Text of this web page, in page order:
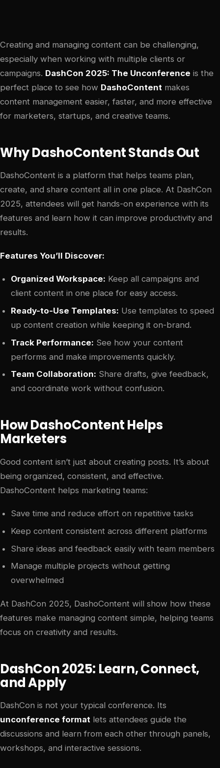
Creating and managing content can be challenging,
especially when working with multiple clients or
campaigns. DashCon 2025: The Unconference is the
perfect place to see how DashoContent makes
content management easier, faster, and more effective
for marketers, startups, and creative teams.
Why DashoContent Stands Out
DashoContent is a platform that helps teams plan,
create, and share content all in one place. At DashCon
2025, attendees will get hands-on experience with its
features and learn how it can improve productivity and
results.
Features You’ll Discover:
Organized Workspace: Keep all campaigns and
client content in one place for easy access.
Ready-to-Use Templates: Use templates to speed
up content creation while keeping it on-brand.
Track Performance: See how your content
performs and make improvements quickly.
Team Collaboration: Share drafts, give feedback,
and coordinate work without confusion.
How DashoContent Helps
Marketers
Good content isn’t just about creating posts. It’s about
being organized, consistent, and effective.
DashoContent helps marketing teams:
Save time and reduce effort on repetitive tasks
Keep content consistent across different platforms
Share ideas and feedback easily with team members
Manage multiple projects without getting
overwhelmed
At DashCon 2025, DashoContent will show how these
features make managing content simple, helping teams
focus on creativity and results.
DashCon 2025: Learn, Connect,
and Apply
DashCon is not your typical conference. Its
unconference format lets attendees guide the
discussions and learn from each other through panels,
workshops, and interactive sessions.